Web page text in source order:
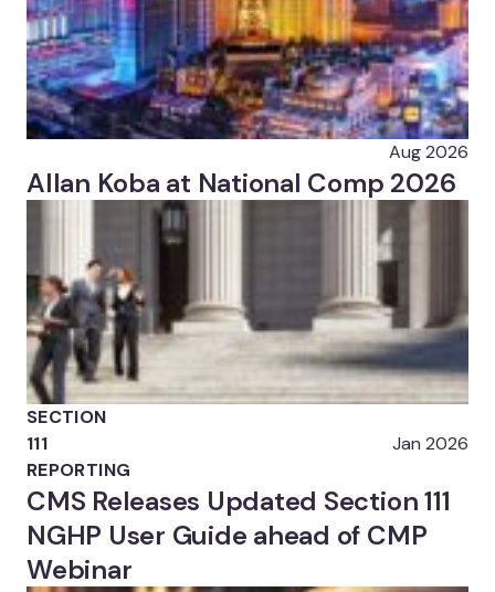
Aug 2026
Allan Koba at National Comp 2026
SECTION
111
REPORTING
Jan 2026
CMS Releases Updated Section 111
NGHP User Guide ahead of CMP
Webinar